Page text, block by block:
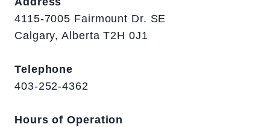
4115-7005 Fairmount Dr. SE
Calgary, Alberta T2H 0J1
Telephone
403-252-4362
Hours of Operation